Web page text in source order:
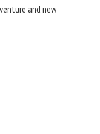
and new